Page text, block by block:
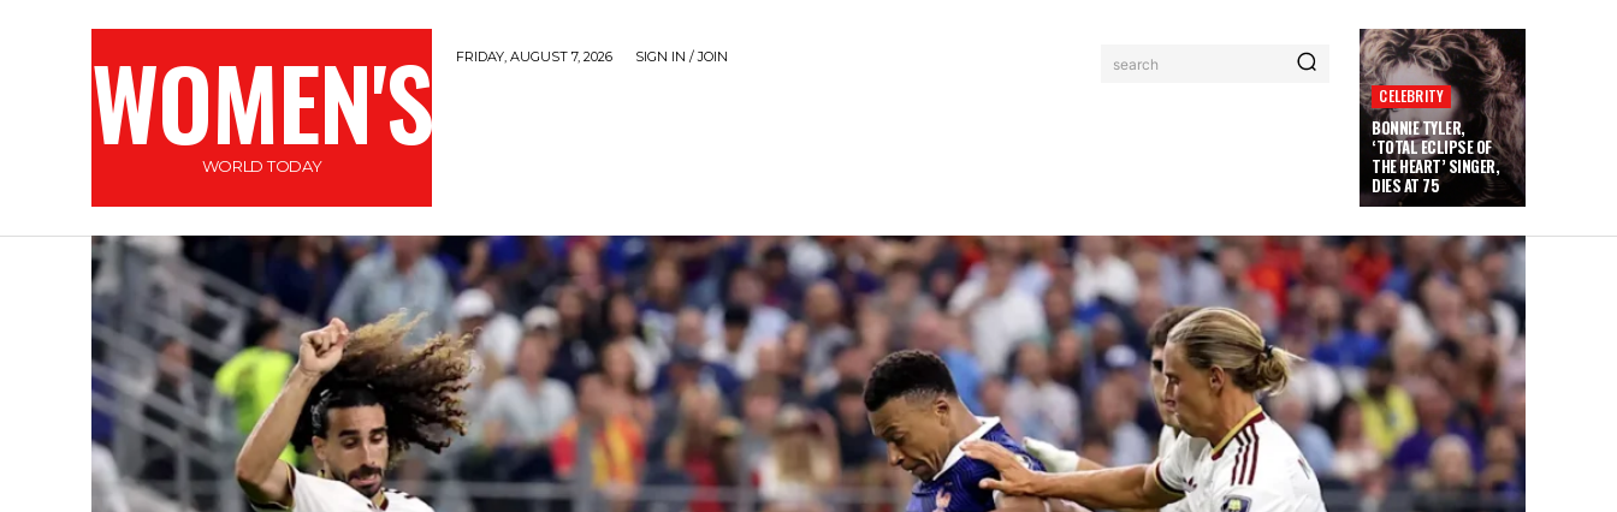
WOMEN'S
WORLD TODAY
FRIDAY, AUGUST 7, 2026 SIGN IN / JOIN search
CELEBRITY
BONNIE TYLER,
‘TOTAL ECLIPSE OF
THE HEART’ SINGER,
DIES AT 75